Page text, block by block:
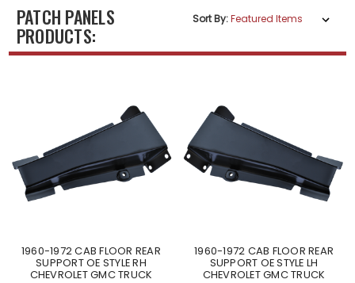
PATCH PANELS
PRODUCTS:
Sort By:
1960-1972 CAB FLOOR REAR
SUPPORT OE STYLE RH
CHEVROLET GMC TRUCK
1960-1972 CAB FLOOR REAR
SUPPORT OE STYLE LH
CHEVROLET GMC TRUCK